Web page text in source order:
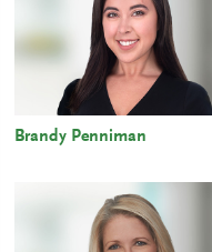
Brandy Penniman